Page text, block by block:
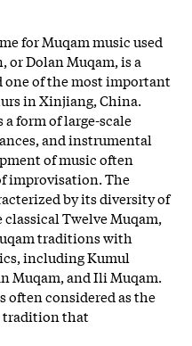
for Muqam music used
or Dolan Muqam, is a
of the most important
in Xinjiang, China.
form of large-scale
and instrumental
of music often
improvisation. The
by its diversity of
Twelve Muqam,
traditions with
including Kumul
Muqam, and Ili Muqam.
often considered as the
tradition that